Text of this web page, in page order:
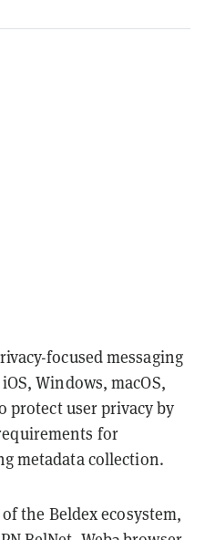
focused messaging
Windows, macOS,
protect user privacy by
for
metadata collection.
the Beldex ecosystem,